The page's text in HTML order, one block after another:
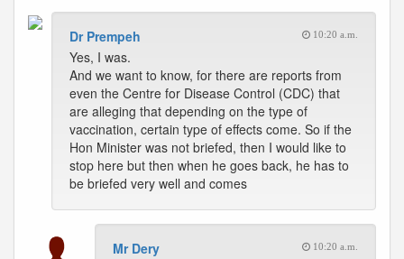
Dr Prempeh 10:20 a.m.
Yes, I was.
And we want to know, for there are reports from
even the Centre for Disease Control (CDC) that
are alleging that depending on the type of
vaccination, certain type of effects come. So if the
Hon Minister was not briefed, then I would like to
stop here but then when he goes back, he has to
be briefed very well and comes
Mr Dery 10:20 a.m.